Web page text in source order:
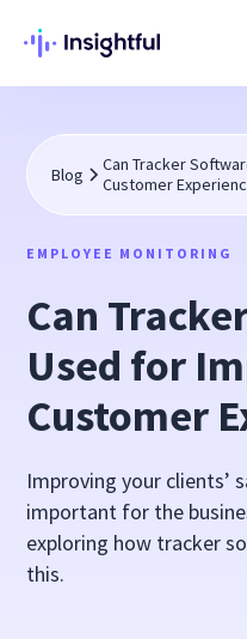
Blog
Can Tracker
Customer
EMPLOYEE MONITORING
Can
Used for
Customer
Improving your clients’
important for the
exploring how tracker
this.